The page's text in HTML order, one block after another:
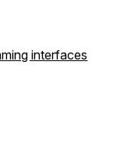
interfaces